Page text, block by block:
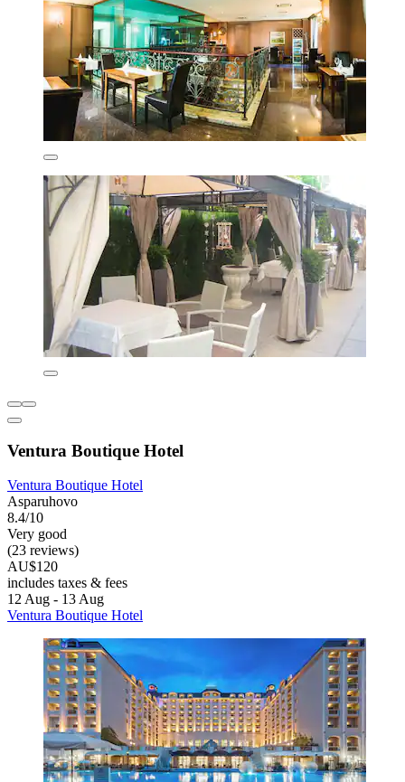
Ventura Boutique Hotel
Ventura Boutique Hotel
Asparuhovo
8.4/10
Very good
(23 reviews)
AU$120
includes taxes & fees
12 Aug - 13 Aug
Ventura Boutique Hotel